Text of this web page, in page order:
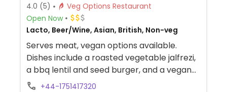
4.0 (5)
Veg Options Restaurant
Open Now
Lacto, Beer/Wine, Asian, British, Non-veg
Serves meat, vegan options available.
Dishes include a roasted vegetable jalfrezi,
a bbq lentil and seed burger, and a vegan
penang curry with rice.
+44-1751417320